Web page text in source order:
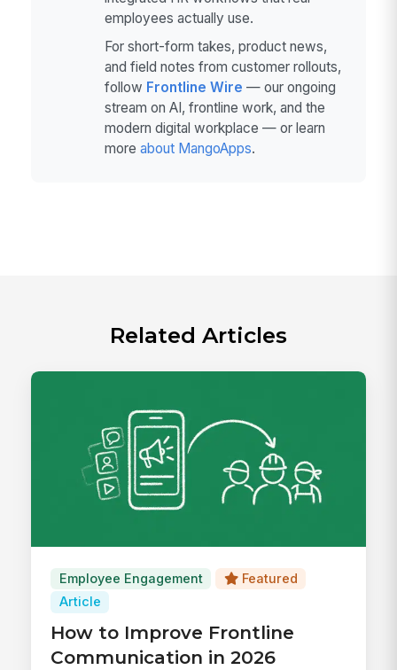
employees actually use.
For short-form takes, product news,
and field notes from customer rollouts,
follow Frontline Wire — our ongoing
stream on AI, frontline work, and the
modern digital workplace — or learn
more about MangoApps.
Related Articles
Employee Engagement
Featured
Article
How to Improve Frontline
Communication in 2026